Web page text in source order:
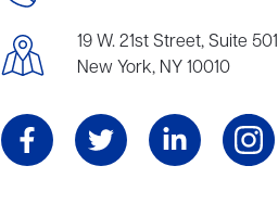
19 W. 21st Street, Suite 501
New York, NY 10010